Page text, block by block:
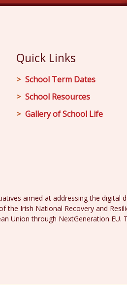
Quick Links
School Term Dates
School Resources
Gallery of School Life
aimed at addressing the digital
the Irish National Recovery and
Union through NextGeneration EU.